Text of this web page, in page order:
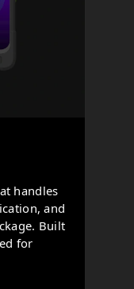
handles
and
Built
for